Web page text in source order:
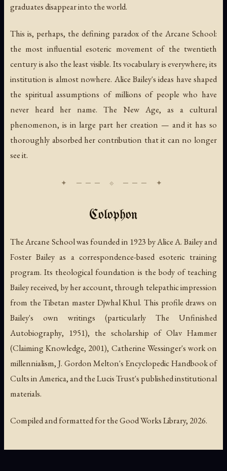
graduates disappear into the world.
This is, perhaps, the defining paradox of the Arcane School:
the most influential esoteric movement of the twentieth
century is also the least visible. Its vocabulary is everywhere; its
institution is almost nowhere. Alice Bailey's ideas have shaped
the spiritual assumptions of millions of people who have
never heard her name. The New Age, as a cultural
phenomenon, is in large part her creation — and it has so
thoroughly absorbed her contribution that it can no longer
see it.
Colophon
The Arcane School was founded in 1923 by Alice A. Bailey and
Foster Bailey as a correspondence-based esoteric training
program. Its theological foundation is the body of teaching
Bailey received, by her account, through telepathic impression
from the Tibetan master Djwhal Khul. This profile draws on
Bailey's own writings (particularly The Unfinished
Autobiography, 1951), the scholarship of Olav Hammer
(Claiming Knowledge, 2001), Catherine Wessinger's work on
millennialism, J. Gordon Melton's Encyclopedic Handbook of
Cults in America, and the Lucis Trust's published institutional
materials.
Compiled and formatted for the Good Works Library, 2026.